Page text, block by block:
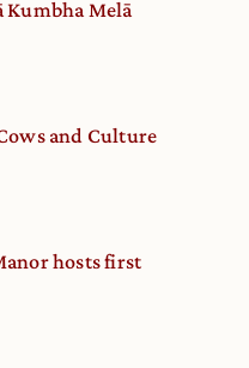
Kumbha Melā
and Culture
hosts first